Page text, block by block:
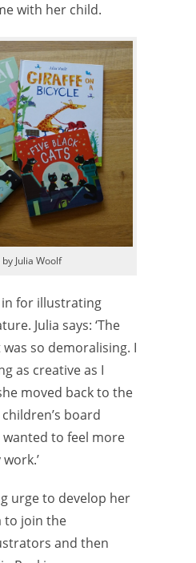
with her child.
Julia Woolf
for illustrating
Julia says: ‘The
so demoralising. I
as creative as I
moved back to the
board
wanted to feel more
urge to develop her
to join the
and then